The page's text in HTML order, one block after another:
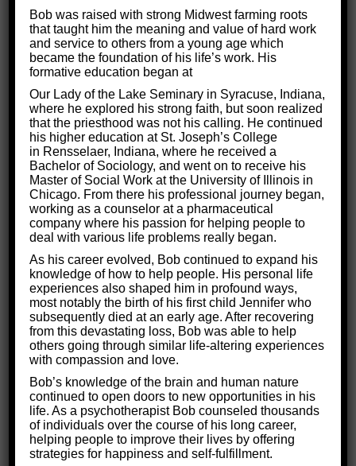
are an
overwhelming heavy feeling and lack of
energy all the time.
But depression is not insurmountable. At Critical
Thinking for Success, we work hard to help people
understand thatthe key to overcoming depression
was within them all along.
The power resides in their magnificent brains!
Read on to learn how wetrain the brain to combat
depressionat Critical Thinking for Success!
What are the Root Causes of
Depression?
To treat depression, we must first understand
where it comes from in the brain. Depression
occurs whenparts of the brain slow down their
operations.
Bob was raised with strong Midwest farming roots
that taught him the meaning and value of hard work
and service to others from a young age which
became the foundation of his life’s work. His
formative education began at
Our Lady of the Lake Seminary in Syracuse, Indiana,
where he explored his strong faith, but soon realized
that the priesthood was not his calling. He continued
his higher education at St. Joseph’s College
in Rensselaer, Indiana, where he received a
Bachelor of Sociology, and went on to receive his
Master of Social Work at the University of Illinois in
Chicago. From there his professional journey began,
working as a counselor at a pharmaceutical
company where his passion for helping people to
deal with various life problems really began.
As his career evolved, Bob continued to expand his
knowledge of how to help people. His personal life
experiences also shaped him in profound ways,
most notably the birth of his first child Jennifer who
subsequently died at an early age. After recovering
from this devastating loss, Bob was able to help
others going through similar life-altering experiences
with compassion and love.
Bob’s knowledge of the brain and human nature
continued to open doors to new opportunities in his
life. As a psychotherapist Bob counseled thousands
of individuals over the course of his long career,
helping people to improve their lives by offering
strategies for happiness and self-fulfillment.